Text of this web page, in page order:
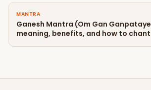
MANTRA
Ganesh Mantra (Om Gan
meaning, benefits, and how to